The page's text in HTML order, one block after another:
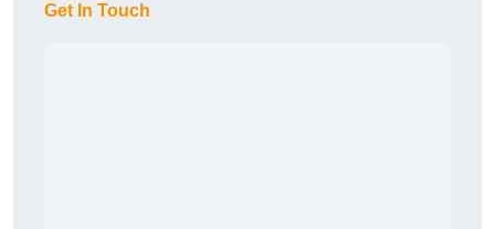
Get In Touch